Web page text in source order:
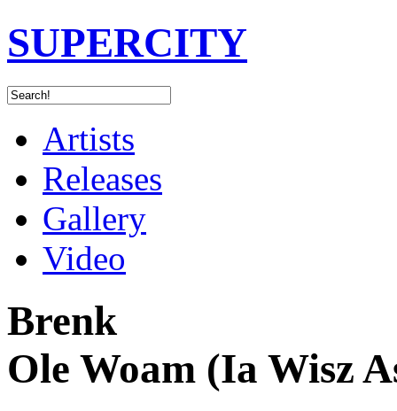
SUPERCITY
Artists
Releases
Gallery
Video
Brenk
Ole Woam (Ia Wisz